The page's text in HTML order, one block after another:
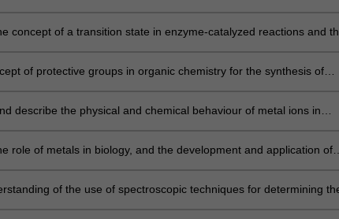
concept of a transition state in enzyme-catalyzed reactions and
of protective groups in organic chemistry for the synthesis of
describe the physical and chemical behaviour of metal ions in
role of metals in biology, and the development and application of
of the use of spectroscopic techniques for determining